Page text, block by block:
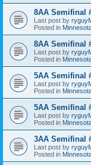
8AA Semifinal
Last post by
Posted in
8AA Semifinal
Last post by
Posted in
5AA Semifinal
Last post by
Posted in
5AA Semifinal
Last post by
Posted in
3AA Semifinal
Last post by
Posted in